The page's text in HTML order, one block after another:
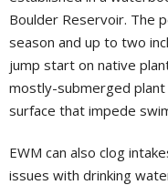
Boulder Reservoir. The
season and up to two
jump start on native
mostly-submerged
surface that impede
EWM can also clog
issues with drinking